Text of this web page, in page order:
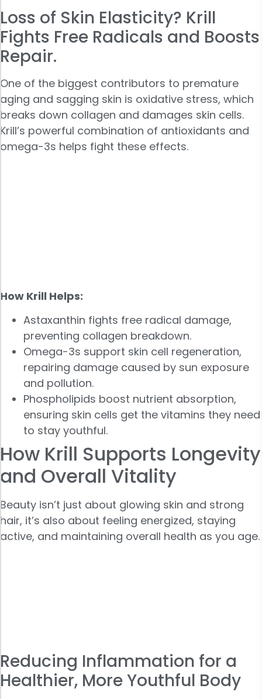
Loss of Skin Elasticity? Krill
Fights Free Radicals and Boosts
Repair.
One of the biggest contributors to premature
aging and sagging skin is oxidative stress, which
breaks down collagen and damages skin cells.
Krill’s powerful combination of antioxidants and
omega-3s helps fight these effects.
How Krill Helps:
Astaxanthin fights free radical damage,
preventing collagen breakdown.
Omega-3s support skin cell regeneration,
repairing damage caused by sun exposure
and pollution.
Phospholipids boost nutrient absorption,
ensuring skin cells get the vitamins they need
to stay youthful.
How Krill Supports Longevity
and Overall Vitality
Beauty isn’t just about glowing skin and strong
hair, it’s also about feeling energized, staying
active, and maintaining overall health as you age.
Reducing Inflammation for a
Healthier, More Youthful Body